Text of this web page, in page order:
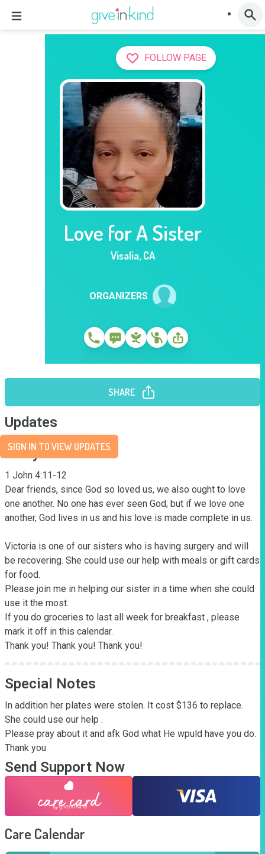
FOLLOW PAGE
Love for A Sister
Visalia,CA
ORGANIZERS
SHARE
Updates
SIGN IN TO VIEW UPDATES
Story
1 John 4:11-12
Dear friends, since God so loved us, we also ought to love
one another. No one has ever seen God; but if we love one
another, God lives in us and his love is made complete in us.
Victoria is one of our sisters who is having surgery and will
be recovering. She could use our help with meals or gift cards
for food.
Please join me in helping our sister in a time when she could
use it the most.
If you do groceries to last all week for breakfast , please
mark it off in this calendar.
Thank you! Thank you! Thank you!
Special Notes
In addition her plates were stolen. It cost $136 to replace.
She could use our help .
Please pray about it and afk God what He wpuld have you do.
Thank you
Send Support Now
Care Calendar